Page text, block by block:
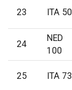
23 ITA 50
24
NED
100
25 ITA 73